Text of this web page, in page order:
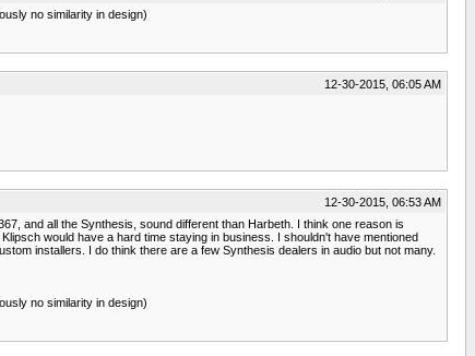
no similarity in design)
12-30-2015, 06:05 AM
12-30-2015, 06:53 AM
and all the Synthesis, sound different than Harbeth. I think one reason is
would have a hard time staying in business. I shouldn't have mentioned
installers. I do think there are a few Synthesis dealers in audio but not many.
no similarity in design)